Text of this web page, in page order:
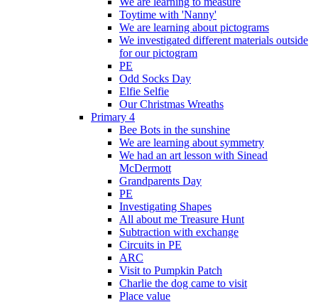
Toytime with 'Nanny'
We are learning about pictograms
We investigated different materials outside
for our pictogram
PE
Odd Socks Day
Elfie Selfie
Our Christmas Wreaths
Primary 4
Bee Bots in the sunshine
We are learning about symmetry
We had an art lesson with Sinead
McDermott
Grandparents Day
PE
Investigating Shapes
All about me Treasure Hunt
Subtraction with exchange
Circuits in PE
ARC
Visit to Pumpkin Patch
Charlie the dog came to visit
Place value